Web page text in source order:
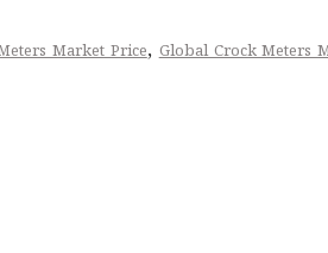
Market Price, Global Crock Meters